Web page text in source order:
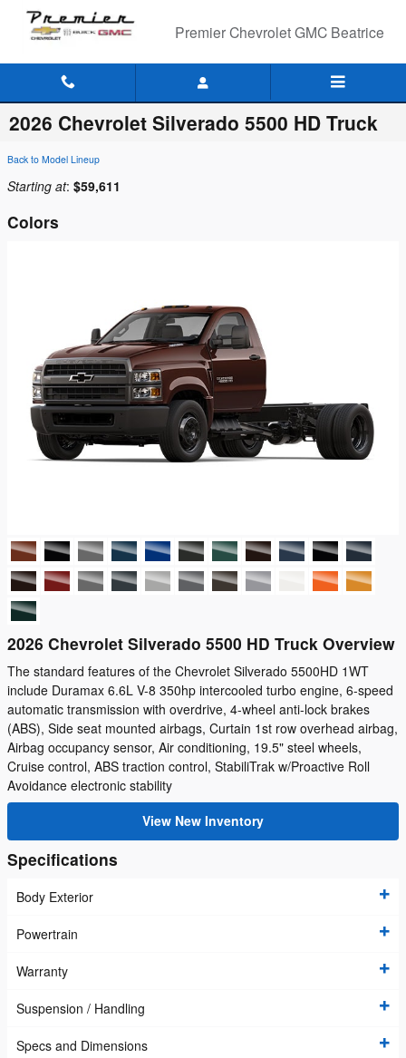
Skip to main content
Premier Chevrolet GMC Beatrice
2026 Chevrolet Silverado 5500 HD Truck
Back to Model Lineup
Starting at: $59,611
Colors
2026 Chevrolet Silverado 5500 HD Truck Overview
The standard features of the Chevrolet Silverado 5500HD 1WT
include Duramax 6.6L V-8 350hp intercooled turbo engine, 6-speed
automatic transmission with overdrive, 4-wheel anti-lock brakes
(ABS), Side seat mounted airbags, Curtain 1st row overhead airbag,
Airbag occupancy sensor, Air conditioning, 19.5" steel wheels,
Cruise control, ABS traction control, StabiliTrak w/Proactive Roll
Avoidance electronic stability
View New Inventory
Specifications
Body Exterior
Powertrain
Warranty
Suspension / Handling
Specs and Dimensions